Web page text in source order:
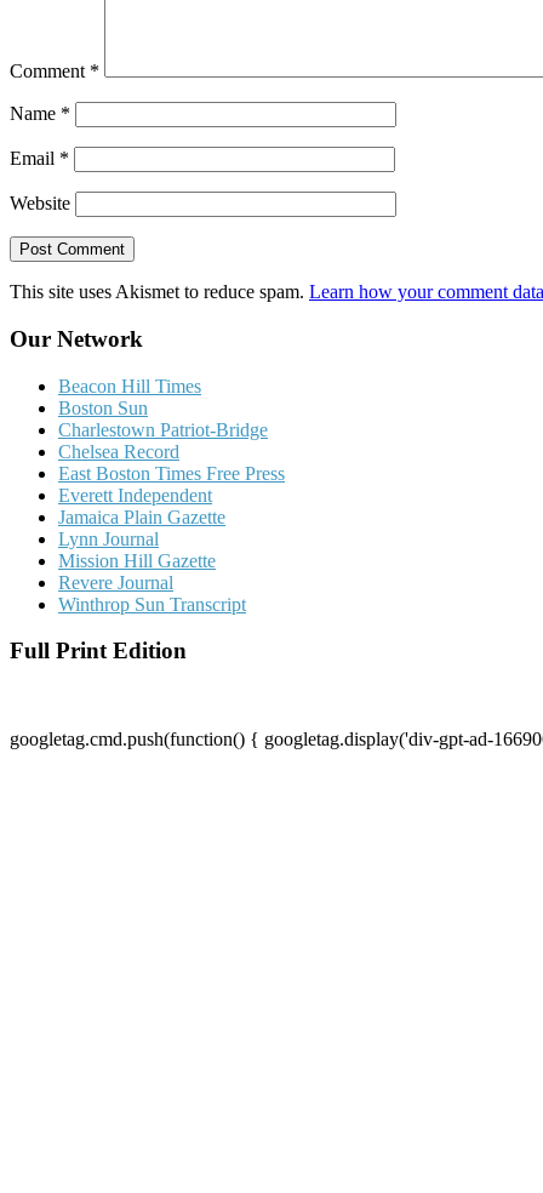
Comment *
Name *
Email *
Website
This site uses Akismet to reduce spam. Learn how your comment
Our Network
Beacon Hill Times
Boston Sun
Charlestown Patriot-Bridge
Chelsea Record
East Boston Times Free Press
Everett Independent
Jamaica Plain Gazette
Lynn Journal
Mission Hill Gazette
Revere Journal
Winthrop Sun Transcript
Full Print Edition
googletag.cmd.push(function() { googletag.display('div-gpt-ad-